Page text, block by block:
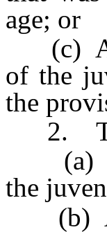
age; or
(c) A
of the
the
2.
(a) A
the
(b) A